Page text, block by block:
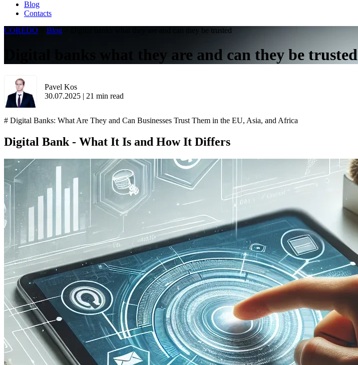
Blog
Contacts
COREDO
Blog Digital banks what they are and can they be trusted
Digital banks what they are and can they be trusted
Pavel Kos
30.07.2025 | 21 min read
# Digital Banks: What Are They and Can Businesses Trust Them in the EU, Asia, and Africa
Digital Bank - What It Is and How It Differs